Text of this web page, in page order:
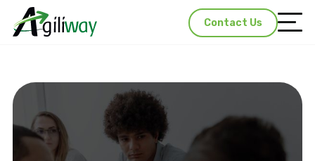
Contact Us